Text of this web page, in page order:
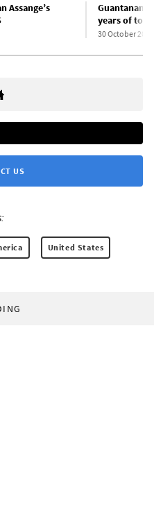
Assange’s
years of
30 October 2021
US
United States